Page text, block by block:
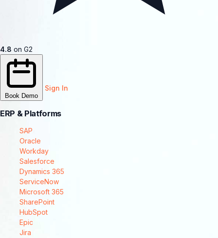
4.8 on G2
Book Demo
Sign In
ERP & Platforms
SAP
Oracle
Workday
Salesforce
Dynamics 365
ServiceNow
Microsoft 365
SharePoint
HubSpot
Epic
Jira